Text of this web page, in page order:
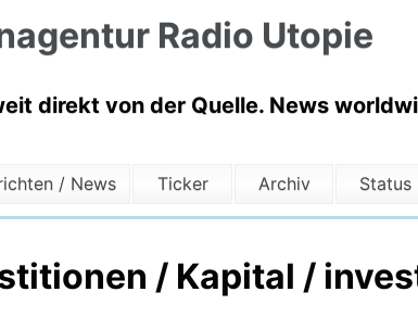
Radio Utopie
direkt von der Quelle. News
/ News Ticker Archiv Status
/ Kapital /